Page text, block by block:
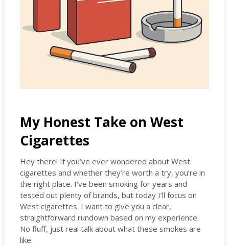
My Honest Take on West
Cigarettes
Hey there! If you’ve ever wondered about West
cigarettes and whether they’re worth a try, you’re in
the right place. I’ve been smoking for years and
tested out plenty of brands, but today I’ll focus on
West cigarettes. I want to give you a clear,
straightforward rundown based on my experience.
No fluff, just real talk about what these smokes are
like.